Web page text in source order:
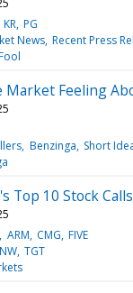
KR PG
News Recent Press
Market Feeling
Benzinga Short
Top 10 Stock
ARM CMG FIVE
TGT